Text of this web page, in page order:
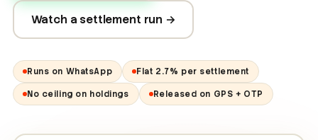
Watch a settlement run →
Runs on WhatsApp Flat 2.7% per settlement
No ceiling on holdings Released on GPS + OTP